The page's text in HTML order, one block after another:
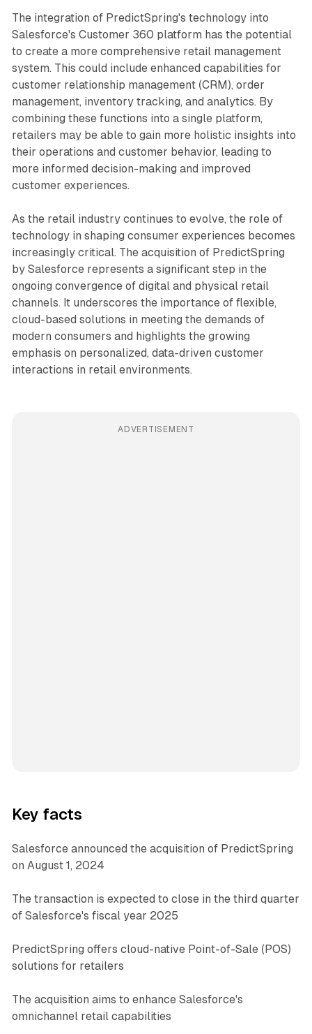
The integration of PredictSpring's technology into
Salesforce's Customer 360 platform has the potential
to create a more comprehensive retail management
system. This could include enhanced capabilities for
customer relationship management (CRM), order
management, inventory tracking, and analytics. By
combining these functions into a single platform,
retailers may be able to gain more holistic insights into
their operations and customer behavior, leading to
more informed decision-making and improved
customer experiences.
As the retail industry continues to evolve, the role of
technology in shaping consumer experiences becomes
increasingly critical. The acquisition of PredictSpring
by Salesforce represents a significant step in the
ongoing convergence of digital and physical retail
channels. It underscores the importance of flexible,
cloud-based solutions in meeting the demands of
modern consumers and highlights the growing
emphasis on personalized, data-driven customer
interactions in retail environments.
ADVERTISEMENT
Key facts
Salesforce announced the acquisition of PredictSpring
on August 1, 2024
The transaction is expected to close in the third quarter
of Salesforce's fiscal year 2025
PredictSpring offers cloud-native Point-of-Sale (POS)
solutions for retailers
The acquisition aims to enhance Salesforce's
omnichannel retail capabilities